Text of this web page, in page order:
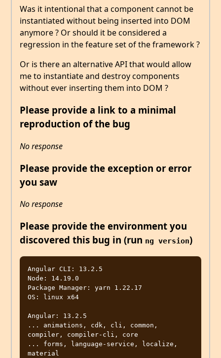
Was it intentional that a component cannot be
instantiated without being inserted into DOM
anymore ? Or should it be considered a
regression in the feature set of the framework ?
Or is there an alternative API that would allow
me to instantiate and destroy components
without ever inserting them into DOM ?
Please provide a link to a minimal
reproduction of the bug
No response
Please provide the exception or error
you saw
No response
Please provide the environment you
discovered this bug in (run ng version)
Angular CLI: 13.2.5
Node: 14.19.0
Package Manager: yarn 1.22.17
OS: linux x64
Angular: 13.2.5
... animations, cdk, cli, common,
compiler, compiler-cli, core
... forms, language-service, localize,
material